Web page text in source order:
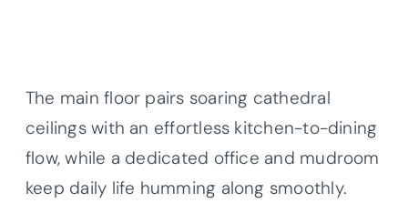
The main floor pairs soaring cathedral
ceilings with an effortless kitchen-to-dining
flow, while a dedicated office and mudroom
keep daily life humming along smoothly.